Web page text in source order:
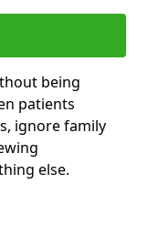
being
patients
ignore family
else.